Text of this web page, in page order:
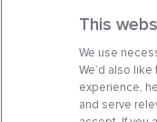
This
We use
We’d also
experience,
and serve